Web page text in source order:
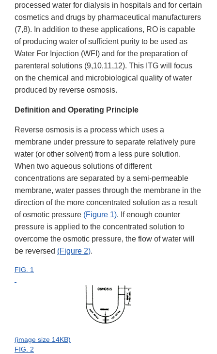
processed water for dialysis in hospitals and for certain
cosmetics and drugs by pharmaceutical manufacturers
(7,8). In addition to these applications, RO is capable
of producing water of sufficient purity to be used as
Water For Injection (WFI) and for the preparation of
parenteral solutions (9,10,11,12). This ITG will focus
on the chemical and microbiological quality of water
produced by reverse osmosis.
Definition and Operating Principle
Reverse osmosis is a process which uses a
membrane under pressure to separate relatively pure
water (or other solvent) from a less pure solution.
When two aqueous solutions of different
concentrations are separated by a semi-permeable
membrane, water passes through the membrane in the
direction of the more concentrated solution as a result
of osmotic pressure (Figure 1). If enough counter
pressure is applied to the concentrated solution to
overcome the osmotic pressure, the flow of water will
be reversed (Figure 2).
FIG. 1
(image size 14KB)
FIG. 2